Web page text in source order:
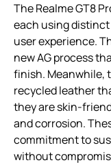
The Realme GT8
each using
user experience.
new AG process
finish. Meanwhile,
recycled leather
they are skin-
and corrosion.
commitment to
without